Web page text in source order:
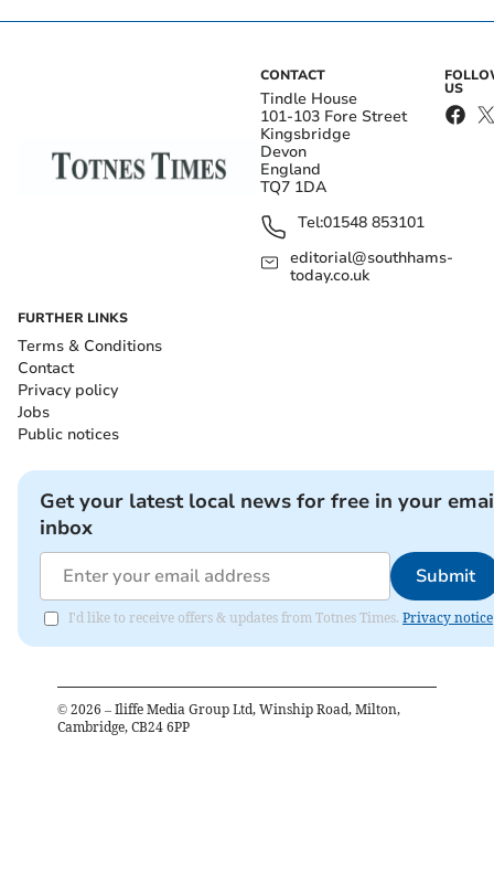
CONTACT
Tindle House
101-103 Fore Street
Kingsbridge
Devon
England
TQ7 1DA
Tel:01548 853101
editorial@southhams-
today.co.uk
US
FURTHER LINKS
Terms & Conditions
Contact
Privacy policy
Jobs
Public notices
Get your latest local news for free in your
inbox
Submit
I'd like to receive offers & updates from Totnes Times. Privacy notice
© 2026 – Iliffe Media Group Ltd, Winship Road, Milton,
Cambridge, CB24 6PP